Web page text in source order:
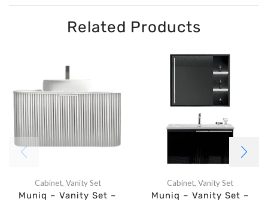
Related Products
Cabinet, Vanity Set
Muniq – Vanity Set –
Cabinet,Vanity Set
Muniq – Vanity Set –